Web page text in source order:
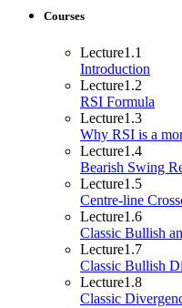
Courses
Lecture1.1
Introduction
Lecture1.2
RSI Formula
Lecture1.3
Why RSI is a
Lecture1.4
Bearish Swing
Lecture1.5
Centre-line
Lecture1.6
Classic Bullish
Lecture1.7
Classic Bullish
Lecture1.8
Classic